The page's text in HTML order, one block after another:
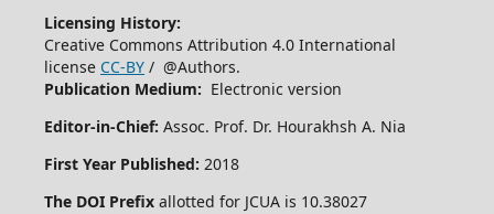
Licensing History:
Creative Commons Attribution 4.0 International
license CC-BY/ @Authors.
Publication Medium: Electronic version
Editor-in-Chief: Assoc. Prof. Dr. Hourakhsh A. Nia
First Year Published: 2018
The DOI Prefixallotted for JCUA is 10.38027